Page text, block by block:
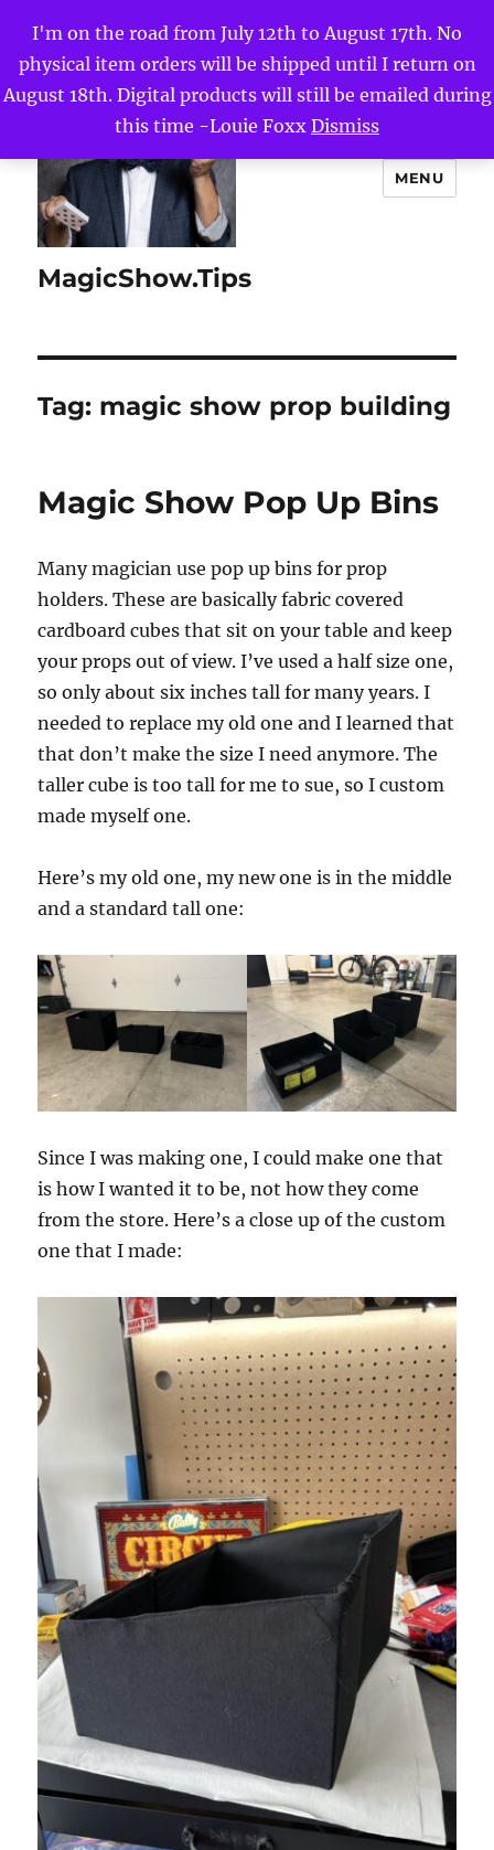
I'm on the road from July 12th to August 17th. No
physical item orders will be shipped until I return on
August 18th. Digital products will still be emailed during
this time -Louie Foxx Dismiss
MagicShow.Tips
MENU
Tag: magic show prop building
Magic Show Pop Up Bins
Many magician use pop up bins for prop
holders. These are basically fabric covered
cardboard cubes that sit on your table and keep
your props out of view. I’ve used a half size one,
so only about six inches tall for many years. I
needed to replace my old one and I learned that
that don’t make the size I need anymore. The
taller cube is too tall for me to sue, so I custom
made myself one.
Here’s my old one, my new one is in the middle
and a standard tall one:
Since I was making one, I could make one that
is how I wanted it to be, not how they come
from the store. Here’s a close up of the custom
one that I made: